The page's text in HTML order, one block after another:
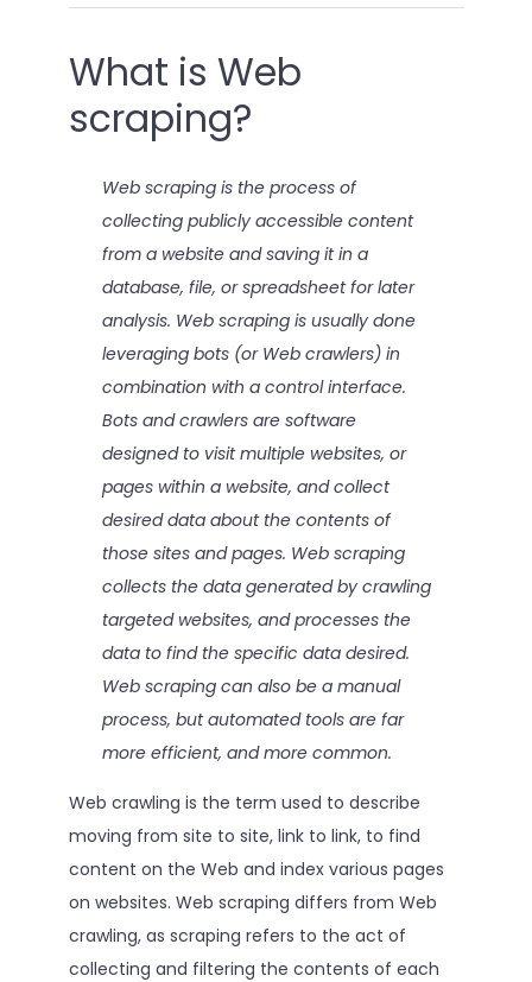
What is Web
scraping?
Web scraping is the process of
collecting publicly accessible content
from a website and saving it in a
database, file, or spreadsheet for later
analysis. Web scraping is usually done
leveraging bots (or Web crawlers) in
combination with a control interface.
Bots and crawlers are software
designed to visit multiple websites, or
pages within a website, and collect
desired data about the contents of
those sites and pages. Web scraping
collects the data generated by crawling
targeted websites, and processes the
data to find the specific data desired.
Web scraping can also be a manual
process, but automated tools are far
more efficient, and more common.
Web crawling is the term used to describe
moving from site to site, link to link, to find
content on the Web and index various pages
on websites. Web scraping differs from Web
crawling, as scraping refers to the act of
collecting and filtering the contents of each